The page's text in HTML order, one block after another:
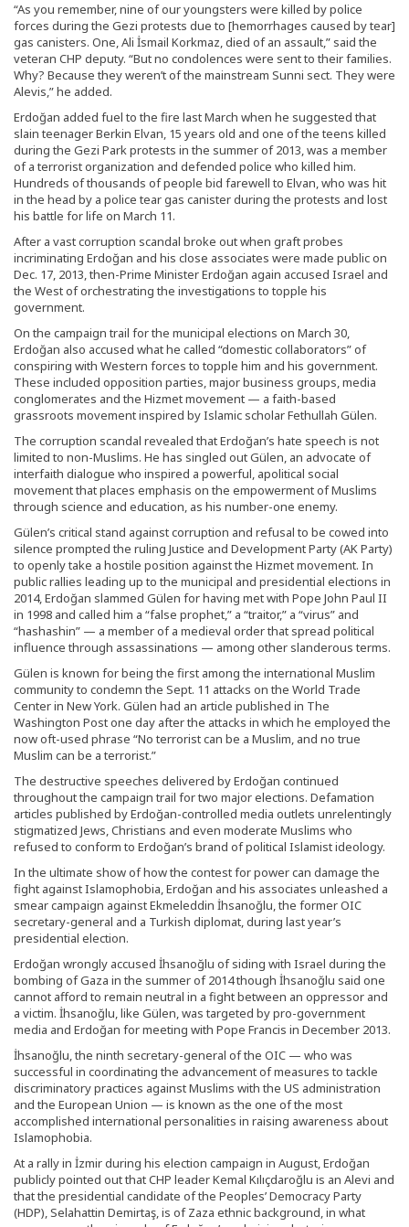
“As you remember, nine of our youngsters were killed by police
forces during the Gezi protests due to [hemorrhages caused by tear]
gas canisters. One, Ali İsmail Korkmaz, died of an assault,” said the
veteran CHP deputy. “But no condolences were sent to their families.
Why? Because they weren’t of the mainstream Sunni sect. They were
Alevis,” he added.
Erdoğan added fuel to the fire last March when he suggested that
slain teenager Berkin Elvan, 15 years old and one of the teens killed
during the Gezi Park protests in the summer of 2013, was a member
of a terrorist organization and defended police who killed him.
Hundreds of thousands of people bid farewell to Elvan, who was hit
in the head by a police tear gas canister during the protests and lost
his battle for life on March 11.
After a vast corruption scandal broke out when graft probes
incriminating Erdoğan and his close associates were made public on
Dec. 17, 2013, then-Prime Minister Erdoğan again accused Israel and
the West of orchestrating the investigations to topple his
government.
On the campaign trail for the municipal elections on March 30,
Erdoğan also accused what he called “domestic collaborators” of
conspiring with Western forces to topple him and his government.
These included opposition parties, major business groups, media
conglomerates and the Hizmet movement — a faith-based
grassroots movement inspired by Islamic scholar Fethullah Gülen.
The corruption scandal revealed that Erdoğan’s hate speech is not
limited to non-Muslims. He has singled out Gülen, an advocate of
interfaith dialogue who inspired a powerful, apolitical social
movement that places emphasis on the empowerment of Muslims
through science and education, as his number-one enemy.
Gülen’s critical stand against corruption and refusal to be cowed into
silence prompted the ruling Justice and Development Party (AK Party)
to openly take a hostile position against the Hizmet movement. In
public rallies leading up to the municipal and presidential elections in
2014, Erdoğan slammed Gülen for having met with Pope John Paul II
in 1998 and called him a “false prophet,” a “traitor,” a “virus” and
“hashashin” — a member of a medieval order that spread political
influence through assassinations — among other slanderous terms.
Gülen is known for being the first among the international Muslim
community to condemn the Sept. 11 attacks on the World Trade
Center in New York. Gülen had an article published in The
Washington Post one day after the attacks in which he employed the
now oft-used phrase “No terrorist can be a Muslim, and no true
Muslim can be a terrorist.”
The destructive speeches delivered by Erdoğan continued
throughout the campaign trail for two major elections. Defamation
articles published by Erdoğan-controlled media outlets unrelentingly
stigmatized Jews, Christians and even moderate Muslims who
refused to conform to Erdoğan’s brand of political Islamist ideology.
In the ultimate show of how the contest for power can damage the
fight against Islamophobia, Erdoğan and his associates unleashed a
smear campaign against Ekmeleddin İhsanoğlu, the former OIC
secretary-general and a Turkish diplomat, during last year’s
presidential election.
Erdoğan wrongly accused İhsanoğlu of siding with Israel during the
bombing of Gaza in the summer of 2014 though İhsanoğlu said one
cannot afford to remain neutral in a fight between an oppressor and
a victim. İhsanoğlu, like Gülen, was targeted by pro-government
media and Erdoğan for meeting with Pope Francis in December 2013.
İhsanoğlu, the ninth secretary-general of the OIC — who was
successful in coordinating the advancement of measures to tackle
discriminatory practices against Muslims with the US administration
and the European Union — is known as the one of the most
accomplished international personalities in raising awareness about
Islamophobia.
At a rally in İzmir during his election campaign in August, Erdoğan
publicly pointed out that CHP leader Kemal Kılıçdaroğlu is an Alevi and
that the presidential candidate of the Peoples’ Democracy Party
(HDP), Selahattin Demirtaş, is of Zaza ethnic background, in what